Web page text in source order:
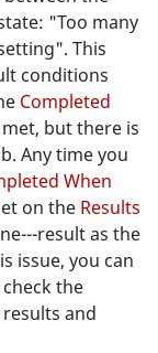
"Too many
This
conditions
Completed
but there is
Any time you
When
on the Results
result as the
issue, you can
the
and